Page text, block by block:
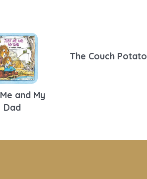
and My
Dad
The Couch Potato